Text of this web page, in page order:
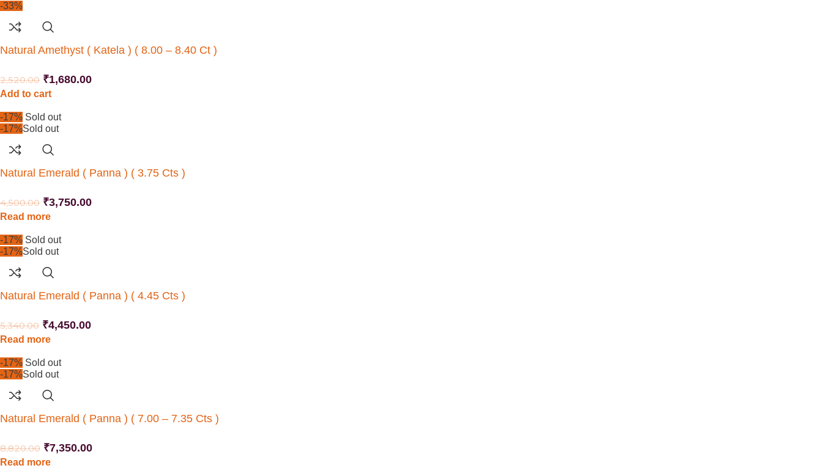
-33%
Natural Amethyst ( Katela ) ( 8.00 – 8.40 Ct )
2,520.00 ₹1,680.00
Add to cart
-17% Sold out
-17%Sold out
Natural Emerald ( Panna ) ( 3.75 Cts )
4,500.00 ₹3,750.00
Read more
-17% Sold out
-17%Sold out
Natural Emerald ( Panna ) ( 4.45 Cts )
5,340.00 ₹4,450.00
Read more
-17% Sold out
-17%Sold out
Natural Emerald ( Panna ) ( 7.00 – 7.35 Cts )
8,820.00 ₹7,350.00
Read more